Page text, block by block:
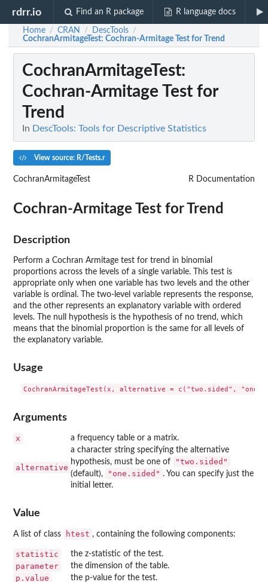
rdrr.io Find an R package R language docs
Home / CRAN / DescTools /
CochranArmitageTest: Cochran-Armitage Test for Trend
CochranArmitageTest:
Cochran-Armitage Test for
Trend
In DescTools: Tools for Descriptive Statistics
View source: R/Tests.r
CochranArmitageTest R Documentation
Cochran-Armitage Test for Trend
Description
Perform a Cochran Armitage test for trend in binomial
proportions across the levels of a single variable. This test is
appropriate only when one variable has two levels and the other
variable is ordinal. The two-level variable represents the response,
and the other represents an explanatory variable with ordered
levels. The null hypothesis is the hypothesis of no trend, which
means that the binomial proportion is the same for all levels of
the explanatory variable.
Usage
Arguments
x a frequency table or a matrix.
alternative
a character string specifying the alternative
hypothesis, must be one of
"two.sided"
(default), "one.sided" . You can specify just the
initial letter.
Value
A list of class htest , containing the following components:
statistic the z-statistic of the test.
parameter the dimension of the table.
p.value the p-value for the test.